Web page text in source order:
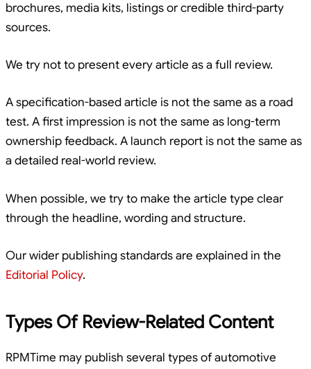
brochures, media kits, listings or credible third-party
sources.
We try not to present every article as a full review.
A specification-based article is not the same as a road
test. A first impression is not the same as long-term
ownership feedback. A launch report is not the same as
a detailed real-world review.
When possible, we try to make the article type clear
through the headline, wording and structure.
Our wider publishing standards are explained in the
Editorial Policy.
Types Of Review-Related Content
RPMTime may publish several types of automotive